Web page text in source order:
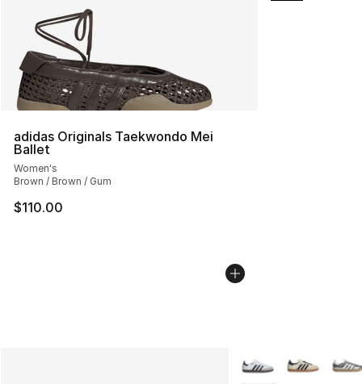
adidas Originals Taekwondo Mei
Ballet
Women's
Brown / Brown / Gum
$110.00
More Colors